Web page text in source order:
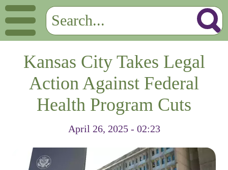
Kansas City Takes Legal
Action Against Federal
Health Program Cuts
April 26, 2025 - 02:23